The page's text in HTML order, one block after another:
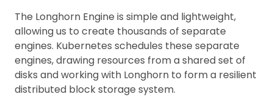
The Longhorn Engine is simple and lightweight,
allowing us to create thousands of separate
engines. Kubernetes schedules these separate
engines, drawing resources from a shared set of
disks and working with Longhorn to form a resilient
distributed block storage system.